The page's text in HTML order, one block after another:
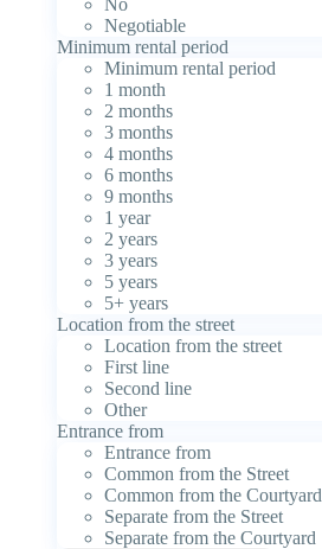
Negotiable
Minimum rental period
Minimum rental period
1 month
2 months
3 months
4 months
6 months
9 months
1 year
2 years
3 years
5 years
5+ years
Location from the street
Location from the street
First line
Second line
Other
Entrance from
Entrance from
Common from the Street
Common from the Courtyard
Separate from the Street
Separate from the Courtyard